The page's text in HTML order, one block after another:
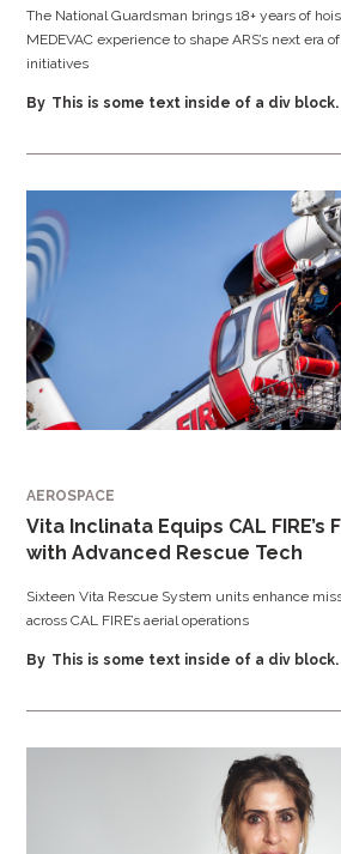
The National Guardsman brings 18+ years of
MEDEVAC experience to shape ARS’s next era
initiatives
By This is some text inside of a div block.
AEROSPACE
Vita Inclinata Equips CAL FIRE’s
with Advanced Rescue Tech
Sixteen Vita Rescue System units enhance
across CAL FIRE’s aerial operations
By This is some text inside of a div block.